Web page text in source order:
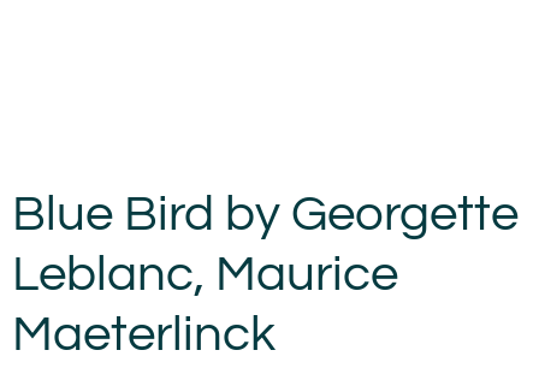
Blue Bird by Georgette
Leblanc, Maurice
Maeterlinck